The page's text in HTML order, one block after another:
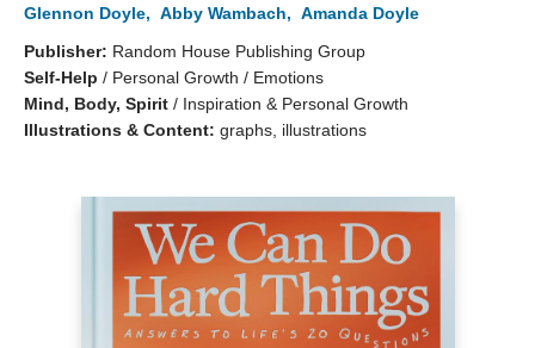
Glennon Doyle, Abby Wambach, Amanda Doyle
Publisher: Random House Publishing Group
Self-Help / Personal Growth / Emotions
Mind, Body, Spirit / Inspiration & Personal Growth
Illustrations & Content: graphs, illustrations